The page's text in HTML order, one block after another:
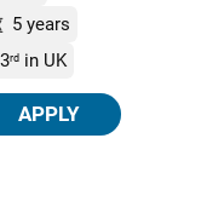
5 years
3rd in UK
APPLY